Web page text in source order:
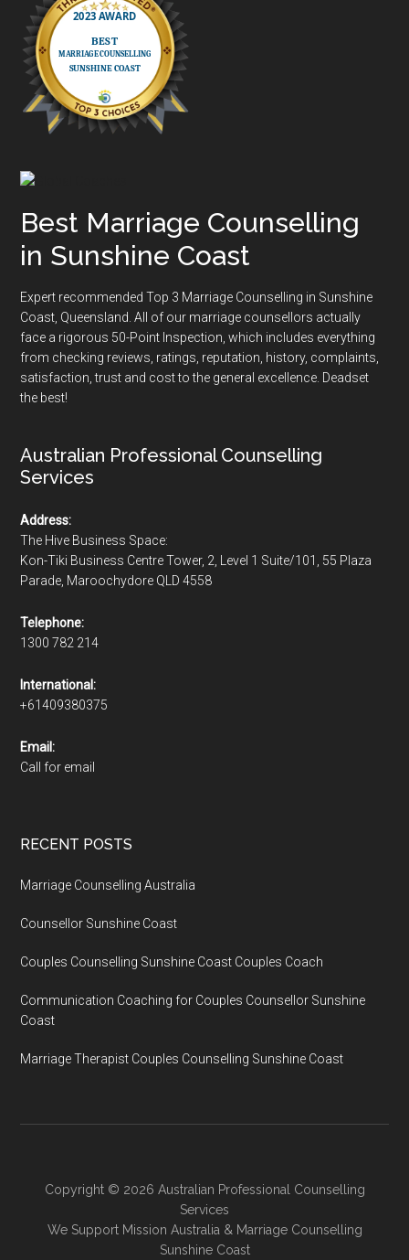
Best Marriage Counselling
in Sunshine Coast
Expert recommended Top 3 Marriage Counselling in Sunshine
Coast, Queensland. All of our marriage counsellors actually
face a rigorous 50-Point Inspection , which includes everything
from checking reviews, ratings, reputation, history, complaints,
satisfaction, trust and cost to the general excellence. Deadset
the best!
Australian Professional Counselling
Services
Address:
The Hive Business Space:
Kon-Tiki Business Centre Tower, 2, Level 1 Suite/101, 55 Plaza
Parade, Maroochydore QLD 4558
Telephone:
1300 782 214
International:
+61409380375
Email:
Call for email
RECENT POSTS
Marriage Counselling Australia
Counsellor Sunshine Coast
Couples Counselling Sunshine Coast Couples Coach
Communication Coaching for Couples Counsellor Sunshine
Coast
Marriage Therapist Couples Counselling Sunshine Coast
Copyright © 2026 Australian Professional Counselling
Services
We Support Mission Australia & Marriage Counselling
Sunshine Coast